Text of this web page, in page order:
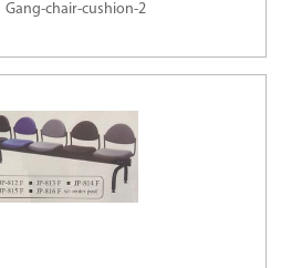
Gang-chair-cushion-2